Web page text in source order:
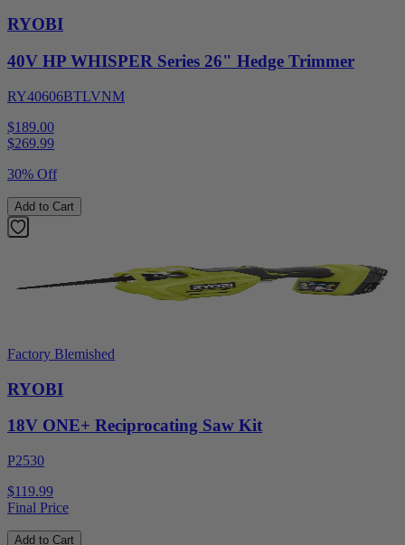
RYOBI
40V HP WHISPER Series 26" Hedge Trimmer
RY40606BTLVNM
$189.00
$269.99
30% Off
Add to Cart
Factory Blemished
RYOBI
18V ONE+ Reciprocating Saw Kit
P2530
$119.99
Final Price
Add to Cart